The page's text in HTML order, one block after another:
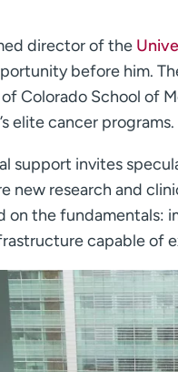
director of the
before him.
Colorado School of
elite cancer programs.
support invites
new research and
on the
capable of